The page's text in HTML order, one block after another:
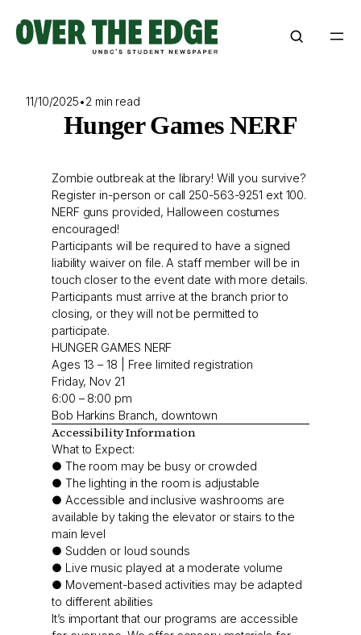
content
11/10/2025•2 min read
Hunger Games NERF
Zombie outbreak at the library! Will you survive?
Register in-person or call 250-563-9251 ext 100.
NERF guns provided, Halloween costumes
encouraged!
Participants will be required to have a signed
liability waiver on file. A staff member will be in
touch closer to the event date with more details.
Participants must arrive at the branch prior to
closing, or they will not be permitted to
participate.
HUNGER GAMES NERF
Ages 13 – 18 | Free limited registration
Friday, Nov 21
6:00 – 8:00 pm
Bob Harkins Branch, downtown
Accessibility Information
What to Expect:
● The room may be busy or crowded
● The lighting in the room is adjustable
● Accessible and inclusive washrooms are
available by taking the elevator or stairs to the
main level
● Sudden or loud sounds
● Live music played at a moderate volume
● Movement-based activities may be adapted
to different abilities
It’s important that our programs are accessible